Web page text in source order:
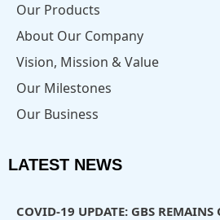
Our Products
About Our Company
Vision, Mission & Value
Our Milestones
Our Business
LATEST NEWS
COVID-19 UPDATE: GBS